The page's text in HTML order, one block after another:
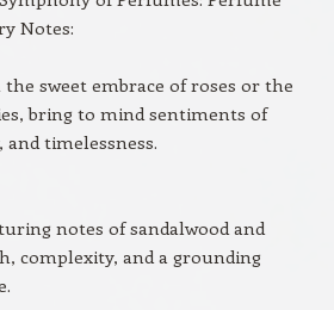
Notes:
sweet embrace of roses or the
bring to mind sentiments of
timelessness.
notes of sandalwood and
complexity, and a grounding